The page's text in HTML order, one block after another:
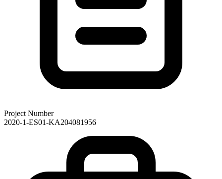
Project Number
2020-1-ES01-KA204081956